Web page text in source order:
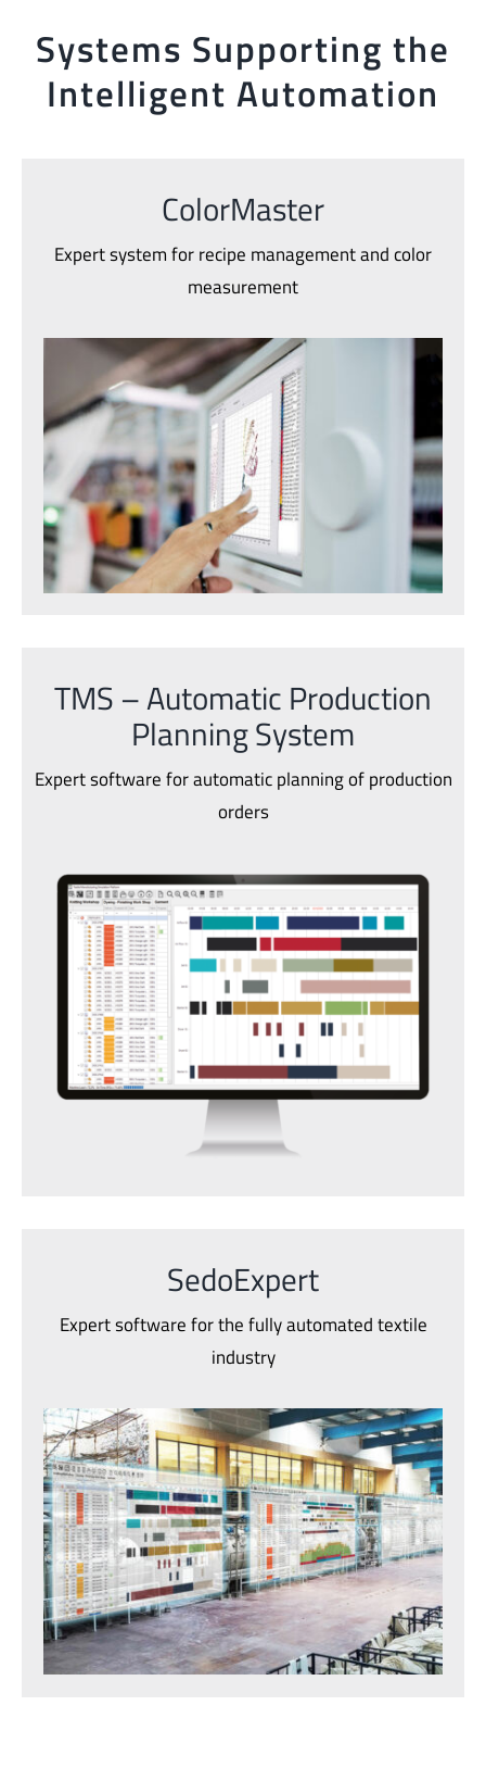
Systems Supporting the
Intelligent Automation
ColorMaster
Expert system for recipe management and color
measurement
TMS – Automatic Production
Planning System
Expert software for automatic planning of production
orders
SedoExpert
Expert software for the fully automated textile
industry